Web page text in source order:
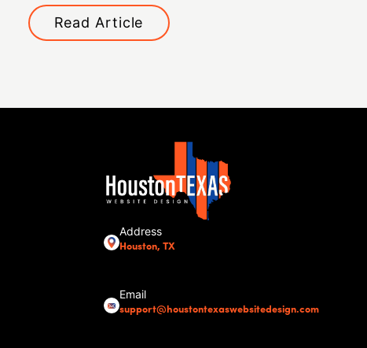
Read Article
Address
Houston, TX
Email
support@houstontexaswebsitedesign.com